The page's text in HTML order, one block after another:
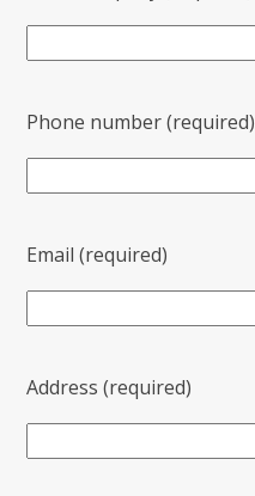
Phone number (required)
Email (required)
Address (required)